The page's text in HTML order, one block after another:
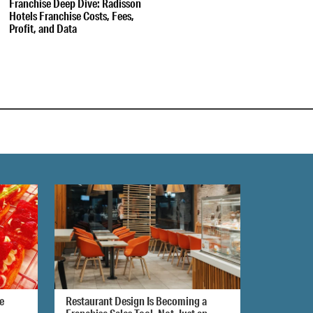
Franchise Deep Dive: Radisson
Hotels Franchise Costs, Fees,
Profit, and Data
Restaurant Design Is Becoming a